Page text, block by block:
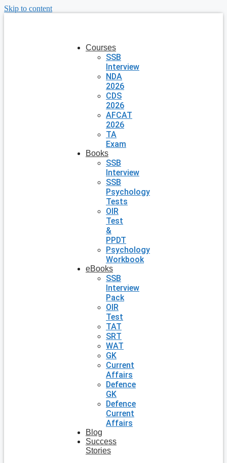
Skip to content
Courses
SSB
Interview
NDA
2026
CDS
2026
AFCAT
2026
TA
Exam
Books
SSB
Interview
SSB
Psychology
Tests
OIR
Test
&
PPDT
Psychology
Workbook
eBooks
SSB
Interview
Pack
OIR
Test
TAT
SRT
WAT
GK
Current
Affairs
Defence
GK
Defence
Current
Affairs
Blog
Success
Stories